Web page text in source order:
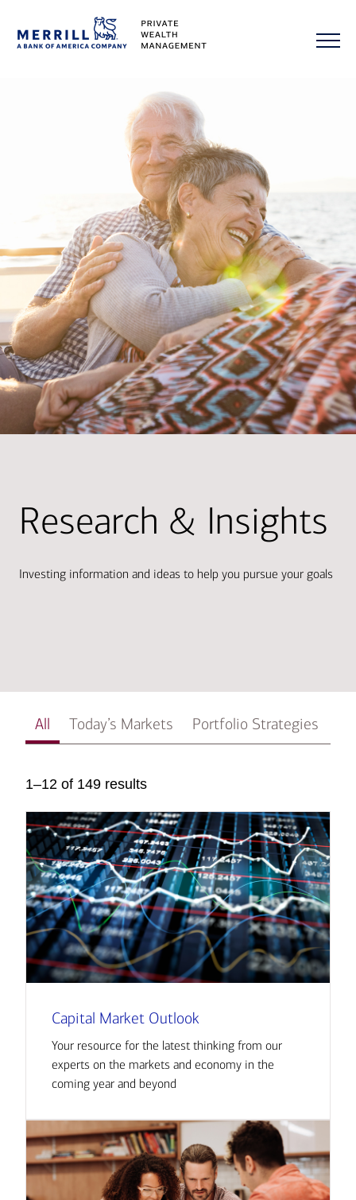
Research & Insights
Investing information and ideas to help you pursue your goals
All Today’s Markets Portfolio Strategies
1–12 of 149 results
Capital Market Outlook
Your resource for the latest thinking from our
experts on the markets and economy in the
coming year and beyond